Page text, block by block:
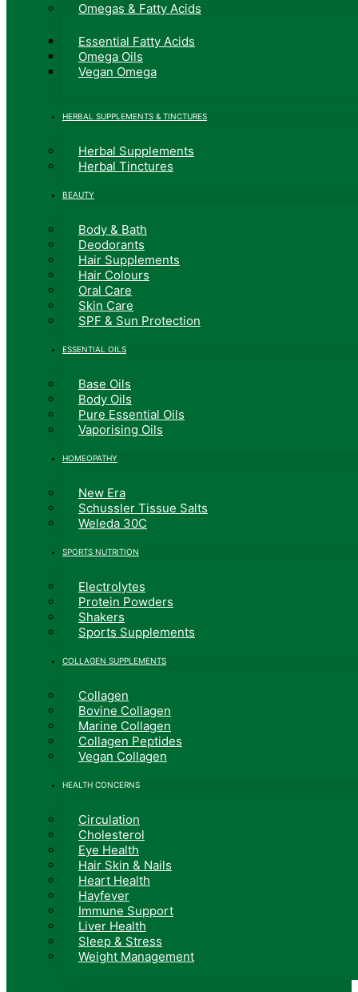
Omegas & Fatty Acids
Essential Fatty Acids
Omega Oils
Vegan Omega
HERBAL SUPPLEMENTS & TINCTURES
Herbal Supplements
Herbal Tinctures
BEAUTY
Body & Bath
Deodorants
Hair Supplements
Hair Colours
Oral Care
Skin Care
SPF & Sun Protection
ESSENTIAL OILS
Base Oils
Body Oils
Pure Essential Oils
Vaporising Oils
HOMEOPATHY
New Era
Schussler Tissue Salts
Weleda 30C
SPORTS NUTRITION
Electrolytes
Protein Powders
Shakers
Sports Supplements
COLLAGEN SUPPLEMENTS
Collagen
Bovine Collagen
Marine Collagen
Collagen Peptides
Vegan Collagen
HEALTH CONCERNS
Circulation
Cholesterol
Eye Health
Hair Skin & Nails
Heart Health
Hayfever
Immune Support
Liver Health
Sleep & Stress
Weight Management